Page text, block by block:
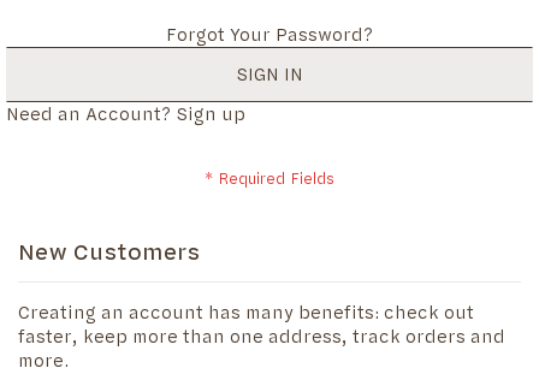
Forgot Your Password?
SIGN IN
Need an Account? Sign up
New Customers
Creating an account has many benefits: check out
faster, keep more than one address, track orders and
more.